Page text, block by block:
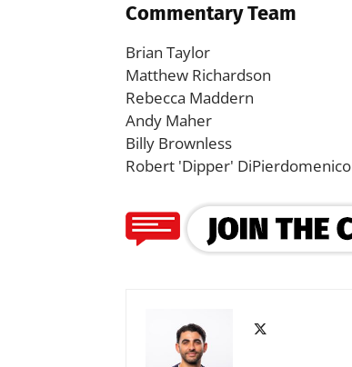
Commentary Team
Brian Taylor
Matthew Richardson
Rebecca Maddern
Andy Maher
Billy Brownless
Robert 'Dipper' DiPierdomenico